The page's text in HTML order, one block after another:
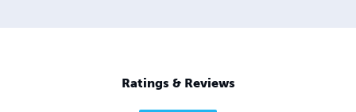
Ratings & Reviews